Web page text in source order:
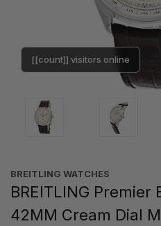
[[count]] visitors online
BREITLING WATCHES
BREITLING Premier
42MM Cream Dial